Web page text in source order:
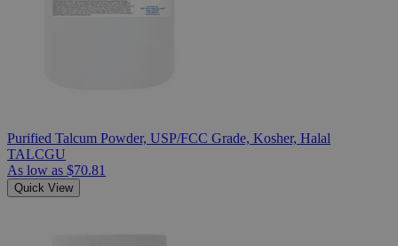
Purified Talcum Powder, USP/FCC Grade, Kosher, Halal
TALCGU
As low as $70.81
Quick View